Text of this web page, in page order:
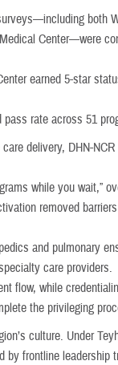
both
Center—were
earned 5-star
rate across 51
delivery, DHN-
while you wait,”
removed
and pulmonary
care providers.
flow, while
the privileging
culture. Under
by frontline leadership